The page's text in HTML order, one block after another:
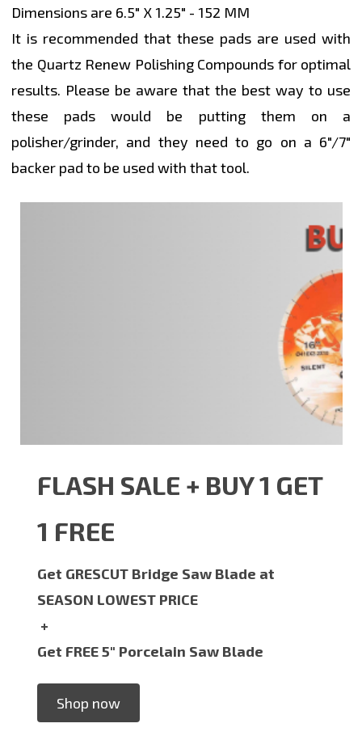
Dimensions are 6.5" X 1.25" - 152 MM
It is recommended that these pads are used with
the Quartz Renew Polishing Compounds for optimal
results. Please be aware that the best way to use
these pads would be putting them on a
polisher/grinder, and they need to go on a 6"/7"
backer pad to be used with that tool.
FLASH SALE + BUY 1 GET
1 FREE
Get GRESCUT Bridge Saw Blade at
SEASON LOWEST PRICE
+
Get FREE 5" Porcelain Saw Blade
Shop now